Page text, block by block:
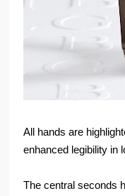
All hands are
enhanced legibility in
The central seconds